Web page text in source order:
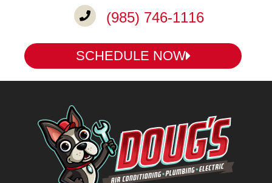
(985) 746-1116
SCHEDULE NOW